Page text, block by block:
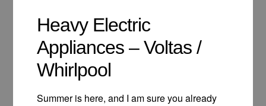
Heavy Electric
Appliances – Voltas /
Whirlpool
Summer is here, and I am sure you already